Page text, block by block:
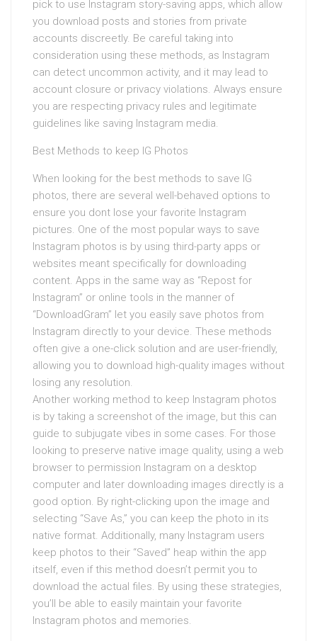
pick to use Instagram story-saving apps, which allow
you download posts and stories from private
accounts discreetly. Be careful taking into
consideration using these methods, as Instagram
can detect uncommon activity, and it may lead to
account closure or privacy violations. Always ensure
you are respecting privacy rules and legitimate
guidelines like saving Instagram media.
Best Methods to keep IG Photos
When looking for the best methods to save IG
photos, there are several well-behaved options to
ensure you dont lose your favorite Instagram
pictures. One of the most popular ways to save
Instagram photos is by using third-party apps or
websites meant specifically for downloading
content. Apps in the same way as “Repost for
Instagram” or online tools in the manner of
“DownloadGram” let you easily save photos from
Instagram directly to your device. These methods
often give a one-click solution and are user-friendly,
allowing you to download high-quality images without
losing any resolution.
Another working method to keep Instagram photos
is by taking a screenshot of the image, but this can
guide to subjugate vibes in some cases. For those
looking to preserve native image quality, using a web
browser to permission Instagram on a desktop
computer and later downloading images directly is a
good option. By right-clicking upon the image and
selecting “Save As,” you can keep the photo in its
native format. Additionally, many Instagram users
keep photos to their “Saved” heap within the app
itself, even if this method doesn’t permit you to
download the actual files. By using these strategies,
you’ll be able to easily maintain your favorite
Instagram photos and memories.